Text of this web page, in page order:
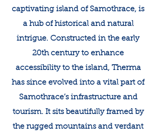
captivating island of Samothrace, is
a hub of historical and natural
intrigue. Constructed in the early
20th century to enhance
accessibility to the island, Therma
has since evolved into a vital part of
Samothrace’s infrastructure and
tourism. It sits beautifully framed by
the rugged mountains and verdant